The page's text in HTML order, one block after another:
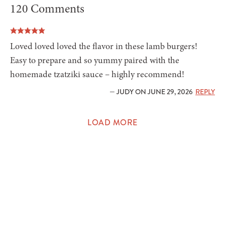
120 Comments
Loved loved loved the flavor in these lamb burgers!
Easy to prepare and so yummy paired with the
homemade tzatziki sauce – highly recommend!
— JUDY ON JUNE 29, 2026 REPLY
LOAD MORE